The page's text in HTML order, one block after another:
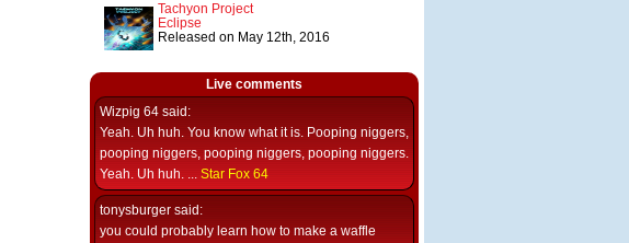
Tachyon Project
Eclipse
Released on May 12th, 2016
Live comments
Wizpig 64 said:
Yeah. Uh huh. You know what it is. Pooping niggers,
pooping niggers, pooping niggers, pooping niggers.
Yeah. Uh huh. ... Star Fox 64
tonysburger said:
you could probably learn how to make a waffle